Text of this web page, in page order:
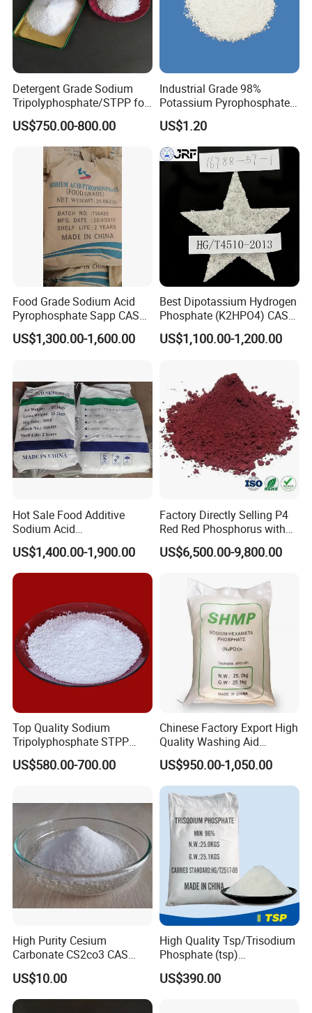
Detergent Grade Sodium
Tripolyphosphate/STPP for
Soap Making
US$750.00-800.00
Industrial Grade 98%
Potassium Pyrophosphate
Tkpp
US$1.20
Food Grade Sodium Acid
Pyrophosphate Sapp CAS
No 7758-16-9
US$1,300.00-1,600.00
Best Dipotassium Hydrogen
Phosphate (K2HPO4) CAS
16788-57-1
US$1,100.00-1,200.00
Hot Sale Food Additive
Sodium Acid
Pyrophosphate Sapp CAS
7758-16-9
US$1,400.00-1,900.00
Factory Directly Selling P4
Red Red Phosphorus with
High Purity
US$6,500.00-9,800.00
Top Quality Sodium
Tripolyphosphate STPP
94% with Lowest Price
US$580.00-700.00
Chinese Factory Export High
Quality Washing Aid
Sodium
Hexametaphosphate SHMP
Powder
US$950.00-1,050.00
High Purity Cesium
Carbonate CS2co3 CAS
534-17-8 for Catalyst &
Electronics
US$10.00
High Quality Tsp/Trisodium
Phosphate (tsp)
Dodecahydrate Factory
Price
US$390.00